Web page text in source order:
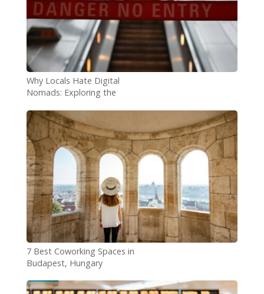
Why Locals Hate Digital
Nomads: Exploring the
7 Best Coworking Spaces in
Budapest, Hungary